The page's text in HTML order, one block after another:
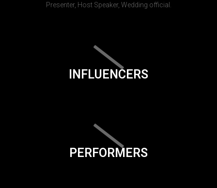
Presenter, Host Speaker, Wedding official.
INFLUENCERS
PERFORMERS